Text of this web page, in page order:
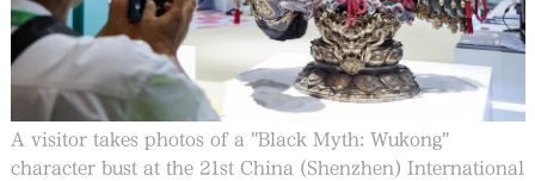
A visitor takes photos of a "Black Myth: Wukong"
character bust at the 21st China (Shenzhen) International